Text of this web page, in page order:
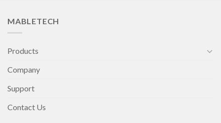
MABLETECH
Products
Company
Support
Contact Us